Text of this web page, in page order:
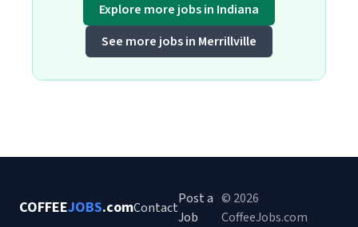
Explore more jobs in Indiana
See more jobs in Merrillville
COFFEEJOBS.comContact
Post a
Job
© 2026
CoffeeJobs.com